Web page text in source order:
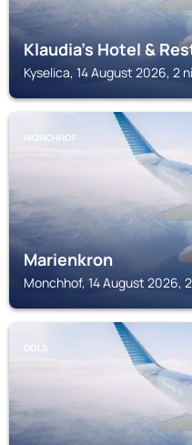
Klaudia's Hotel &
Kyselica, 14 August 2026, 2
MONCHHOF
Marienkron
Monchhof, 14 August 2026,
GOLS